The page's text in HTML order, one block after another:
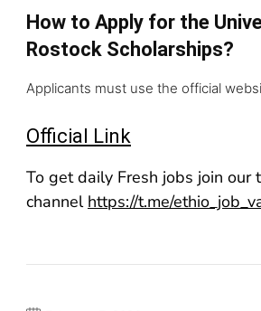
How to Apply for the
Rostock Scholarships?
Applicants must use the official
Official Link
To get daily Fresh jobs join our
channel https://t.me/